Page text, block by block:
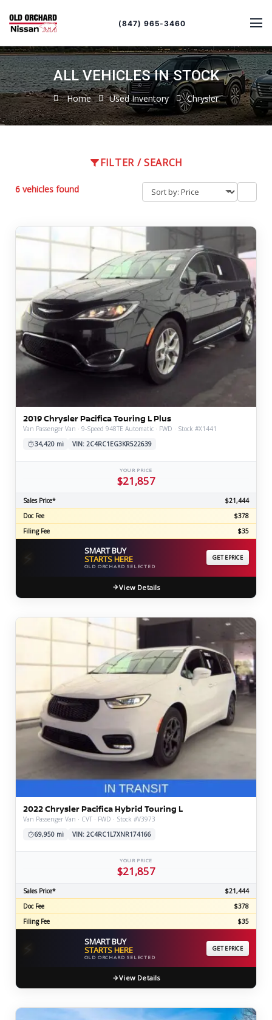
(847) 965-3460
ALL VEHICLES IN STOCK
Home Used Inventory Chrysler
FILTER / SEARCH
6 vehicles found
by
sort
2019 Chrysler Pacifica Touring L Plus
Van Passenger Van · 9-Speed 948TE Automatic · FWD · Stock #X1441
34,420 mi
VIN: 2C4RC1EG3KR522639
YOUR PRICE
$21,857
Sales Price*
$21,444
Doc Fee
$378
Filing Fee
$35
SMART BUY
STARTS HERE
OLD ORCHARD SELECTED
GET EPRICE
View Details
2022 Chrysler Pacifica Hybrid Touring L
Van Passenger Van · CVT · FWD · Stock #V3973
69,950 mi
VIN: 2C4RC1L7XNR174166
YOUR PRICE
$21,857
Sales Price*
$21,444
Doc Fee
$378
Filing Fee
$35
SMART BUY
STARTS HERE
OLD ORCHARD SELECTED
GET EPRICE
View Details